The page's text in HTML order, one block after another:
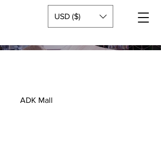
USD ($)
ADK Mall